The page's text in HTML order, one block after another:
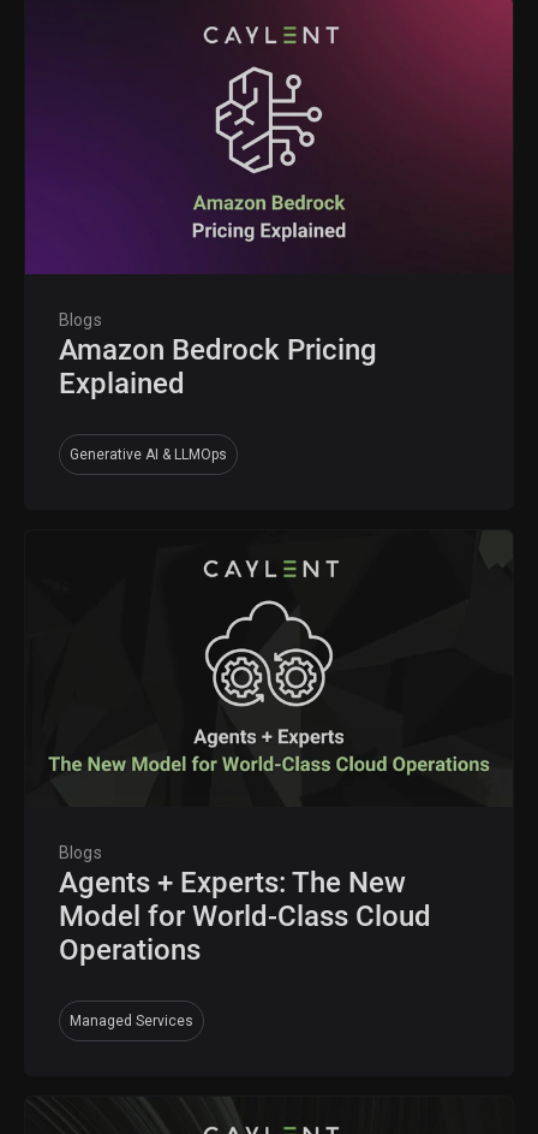
Blogs
Amazon Bedrock Pricing
Explained
Generative AI & LLMOps
Blogs
Agents + Experts: The New
Model for World-Class Cloud
Operations
Managed Services